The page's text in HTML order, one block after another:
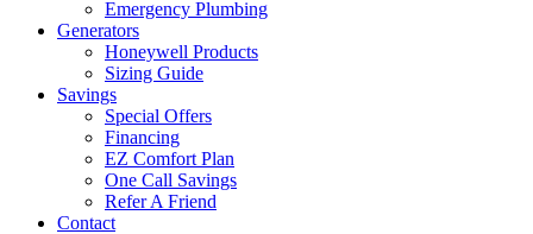
Emergency Plumbing
Generators
Honeywell Products
Sizing Guide
Savings
Special Offers
Financing
EZ Comfort Plan
One Call Savings
Refer A Friend
Contact